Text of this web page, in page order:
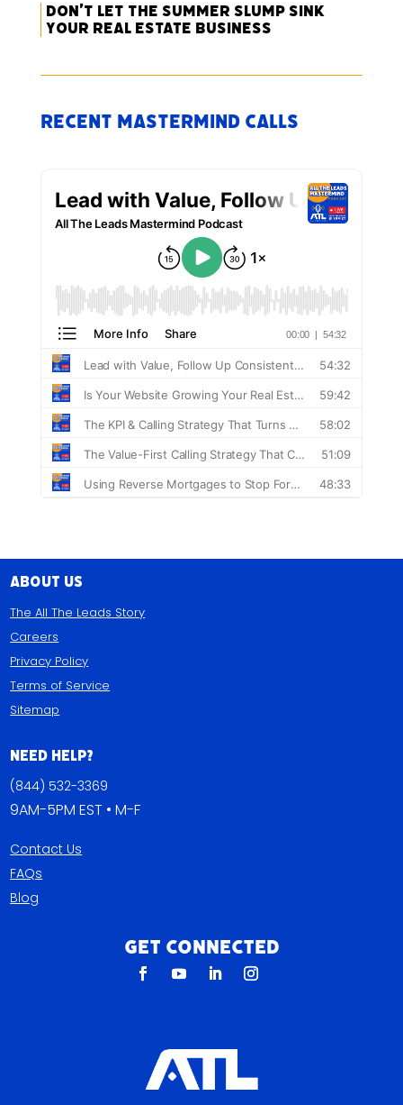
Don’t Let the Summer Slump Sink
Your Real Estate Business
Recent Mastermind Calls
About Us
The All The Leads Story
Careers
Privacy Policy
Terms of Service
Sitemap
Need Help?
(844) 532-3369
9AM-5PM EST • M-F
Contact Us
FAQs
Blog
Get Connected